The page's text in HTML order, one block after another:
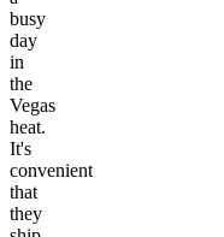
busy
day
in
the
Vegas
heat.
It's
convenient
that
they